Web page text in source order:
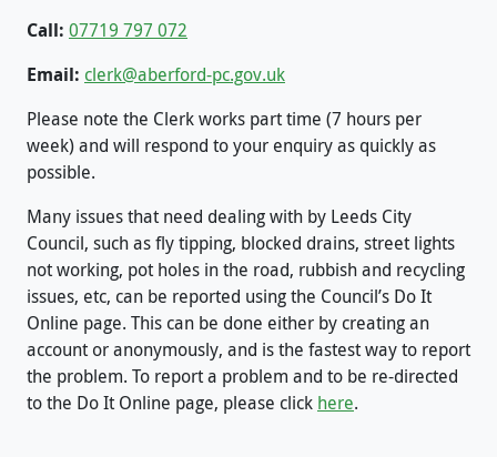
Call: 07719 797 072
Email: clerk@aberford-pc.gov.uk
Please note the Clerk works part time (7 hours per
week) and will respond to your enquiry as quickly as
possible.
Many issues that need dealing with by Leeds City
Council, such as fly tipping, blocked drains, street lights
not working, pot holes in the road, rubbish and recycling
issues, etc, can be reported using the Council’s Do It
Online page. This can be done either by creating an
account or anonymously, and is the fastest way to report
the problem. To report a problem and to be re-directed
to the Do It Online page, please click here.